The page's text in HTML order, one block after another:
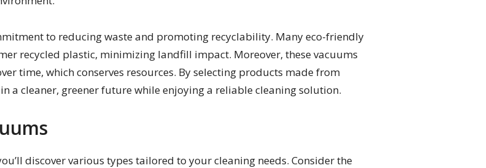
to reducing waste and promoting recyclability. Many eco-friendly
recycled plastic, minimizing landfill impact. Moreover, these vacuums
time, which conserves resources. By selecting products made from
a cleaner, greener future while enjoying a reliable cleaning solution.
discover various types tailored to your cleaning needs. Consider the